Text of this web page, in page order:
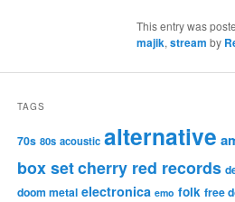
This entry was
majik, stream by
TAGS
70s 80s acoustic alternative
box setcherry red records
doom metal electronica emo folk free